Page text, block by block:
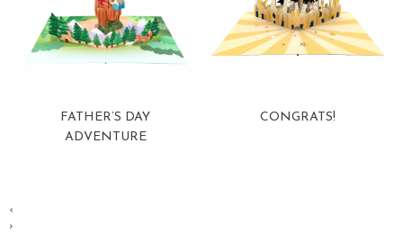
FATHER’S DAY
ADVENTURE
CONGRATS!
‹
›